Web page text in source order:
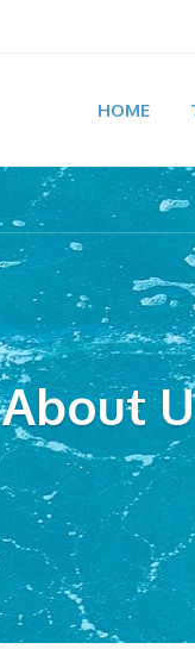
HOME
About